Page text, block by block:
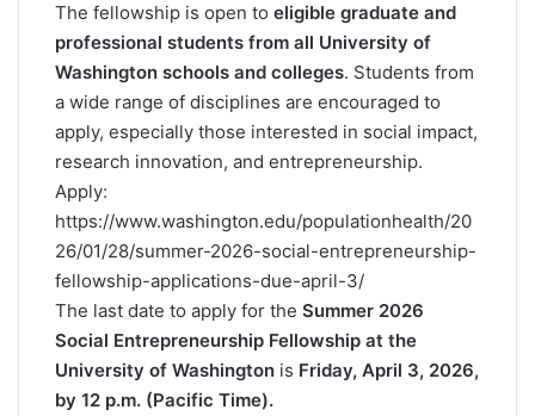
The fellowship is open to eligible graduate and
professional students from all University of
Washington schools and colleges. Students from
a wide range of disciplines are encouraged to
apply, especially those interested in social impact,
research innovation, and entrepreneurship.
Apply:
https://www.washington.edu/populationhealth/20
26/01/28/summer-2026-social-entrepreneurship-
fellowship-applications-due-april-3/
The last date to apply for the Summer 2026
Social Entrepreneurship Fellowship at the
University of Washington is Friday, April 3, 2026,
by 12 p.m. (Pacific Time).